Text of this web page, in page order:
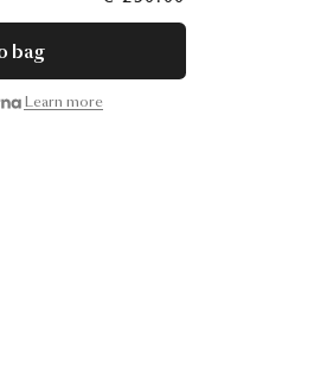
bag
Learn more